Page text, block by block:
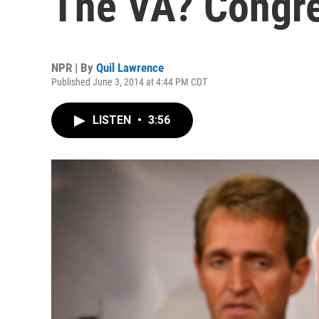
NPR | By Quil Lawrence
Published June 3, 2014 at 4:44 PM CDT
LISTEN • 3:56